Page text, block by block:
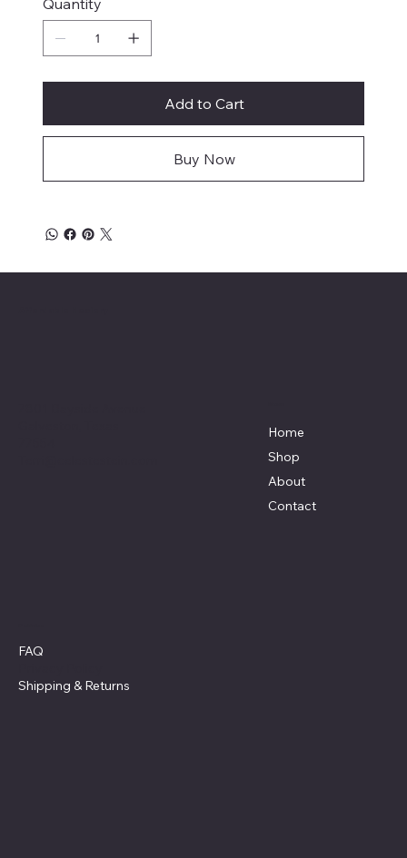
Quantity
Add to Cart
Buy Now
Home
Shop
About
Contact
FAQ
Shipping & Returns